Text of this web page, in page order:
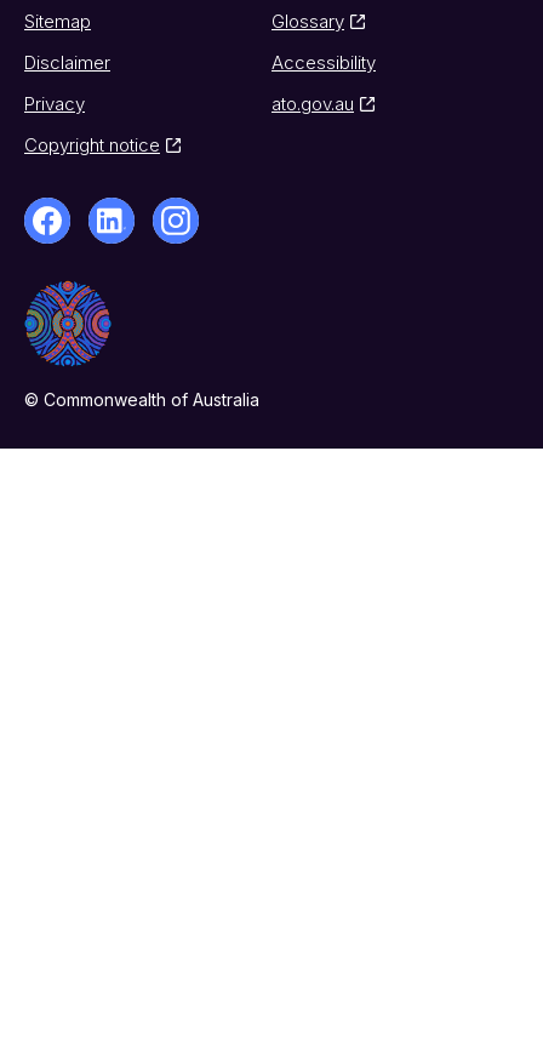
Sitemap
Glossary
Disclaimer
Accessibility
Privacy
ato.gov.au
Copyright notice
© Commonwealth of Australia